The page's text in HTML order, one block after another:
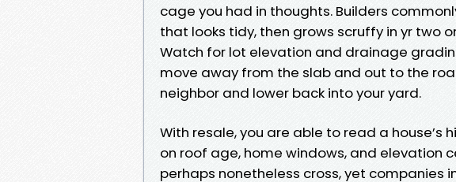
cage you had in thoughts. Builders
that looks tidy, then grows scruffy in yr two
Watch for lot elevation and drainage
move away from the slab and out to the
neighbor and lower back into your yard.
With resale, you are able to read a house’s
on roof age, home windows, and elevation
perhaps nonetheless cross, yet companies